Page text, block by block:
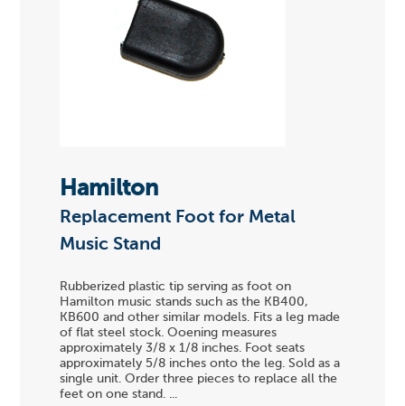
Hamilton
Replacement Foot for Metal
Music Stand
Rubberized plastic tip serving as foot on
Hamilton music stands such as the KB400,
KB600 and other similar models. Fits a leg made
of flat steel stock. Ooening measures
approximately 3/8 x 1/8 inches. Foot seats
approximately 5/8 inches onto the leg. Sold as a
single unit. Order three pieces to replace all the
feet on one stand. ...